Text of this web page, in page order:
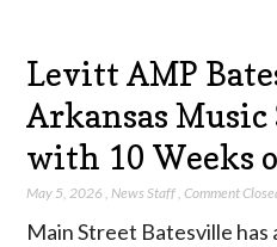
Levitt AMP
Arkansas Music
with 10 Weeks
May 5, 2026 ,News Staff,Comment
Main Street Batesville